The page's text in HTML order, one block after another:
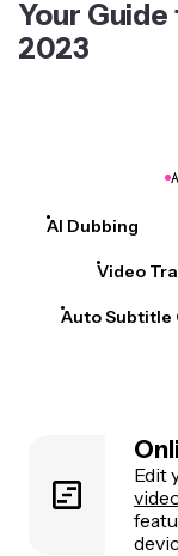
Your
2023
AI Dubbing
Video
Auto Subtitle
Edit